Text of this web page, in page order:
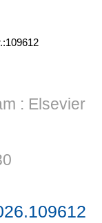
: Elsevier